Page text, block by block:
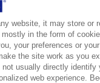
website, it may store or
mostly in the form of
your preferences or
the site work as you
not usually directly identify
web experience.